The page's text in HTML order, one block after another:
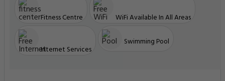
Fitness Centre WiFi Available In All Areas
Internet Services
Swimming Pool